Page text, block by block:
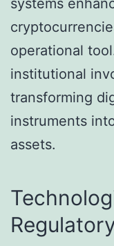
systems
operational
institutional
transforming
instruments
assets.